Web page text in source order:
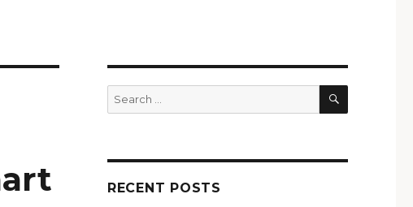
Search
for:
SEARCH
RECENT POSTS